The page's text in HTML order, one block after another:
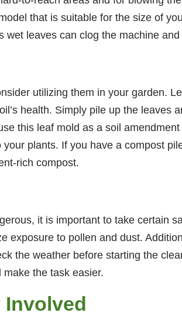
that is suitable for the size of
leaves can clog the machine
utilizing them in your garden.
health. Simply pile up the leaves
this leaf mold as a soil
plants. If you have a compost
rich compost.
it is important to take certain
exposure to pollen and dust.
the weather before starting the
the task easier.
Involved